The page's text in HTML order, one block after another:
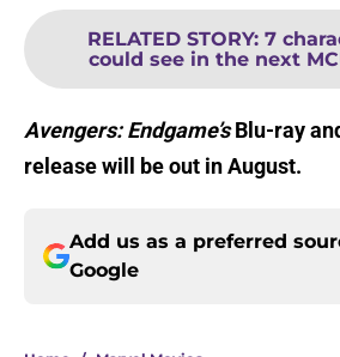
RELATED STORY: 7
could see in the next
Avengers: Endgame’sBlu-ray
release will be out in August.
Add us as a preferred
Google